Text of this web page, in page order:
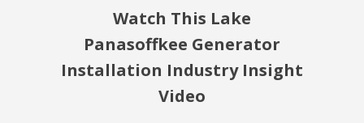
Watch This Lake
Panasoffkee Generator
Installation Industry Insight
Video